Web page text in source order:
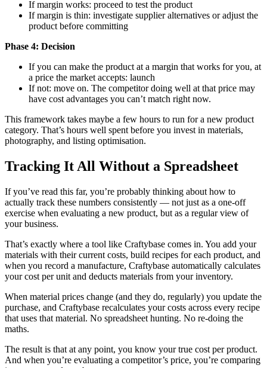
If margin works: proceed to test the product
If margin is thin: investigate supplier alternatives or adjust the
product before committing
Phase 4: Decision
If you can make the product at a margin that works for you, at
a price the market accepts: launch
If not: move on. The competitor doing well at that price may
have cost advantages you can’t match right now.
This framework takes maybe a few hours to run for a new product
category. That’s hours well spent before you invest in materials,
photography, and listing optimisation.
Tracking It All Without a Spreadsheet
If you’ve read this far, you’re probably thinking about how to
actually track these numbers consistently — not just as a one-off
exercise when evaluating a new product, but as a regular view of
your business.
That’s exactly where a tool like Craftybase comes in. You add your
materials with their current costs, build recipes for each product, and
when you record a manufacture, Craftybase automatically calculates
your cost per unit and deducts materials from your inventory.
When material prices change (and they do, regularly) you update the
purchase, and Craftybase recalculates your costs across every recipe
that uses that material. No spreadsheet hunting. No re-doing the
maths.
The result is that at any point, you know your true cost per product.
And when you’re evaluating a competitor’s price, you’re comparing